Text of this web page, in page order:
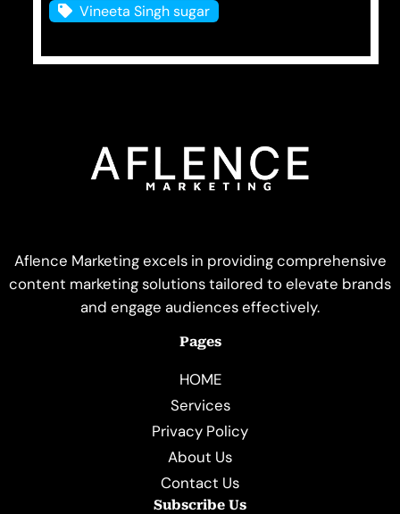
Vineeta Singh sugar
Aflence Marketing excels in providing comprehensive
content marketing solutions tailored to elevate brands
and engage audiences effectively.
Pages
HOME
Services
Privacy Policy
About Us
Contact Us
Subscribe Us